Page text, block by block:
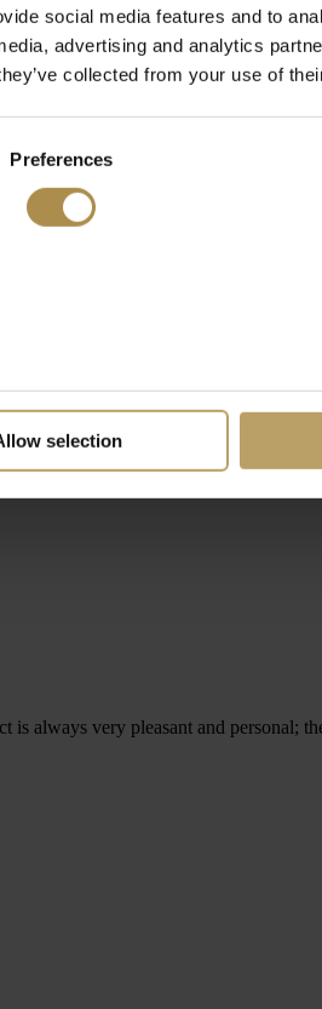
social media features and to
advertising and analytics
collected from your use of
Preferences
selection
always very pleasant and personal;